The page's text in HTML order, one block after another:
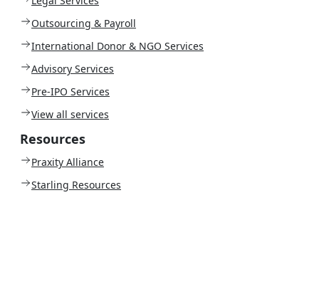
Outsourcing & Payroll
International Donor & NGO Services
Advisory Services
Pre-IPO Services
View all services
Resources
Praxity Alliance
Starling Resources